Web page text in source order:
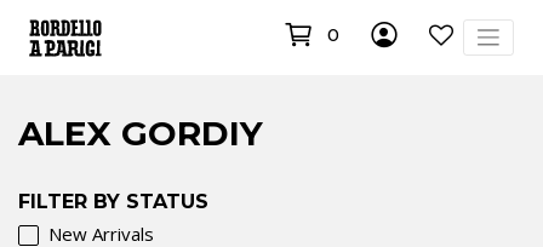
0
ALEX GORDIY
FILTER BY STATUS
New Arrivals